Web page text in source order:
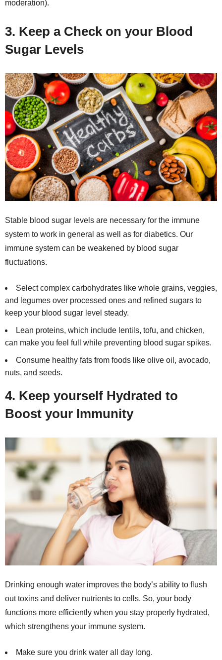
moderation).
3. Keep a Check on your Blood
Sugar Levels
Stable blood sugar levels are necessary for the immune
system to work in general as well as for diabetics. Our
immune system can be weakened by blood sugar
fluctuations.
Select complex carbohydrates like whole grains, veggies,
and legumes over processed ones and refined sugars to
keep your blood sugar level steady.
Lean proteins, which include lentils, tofu, and chicken,
can make you feel full while preventing blood sugar spikes.
Consume healthy fats from foods like olive oil, avocado,
nuts, and seeds.
4. Keep yourself Hydrated to
Boost your Immunity
Drinking enough water improves the body’s ability to flush
out toxins and deliver nutrients to cells. So, your body
functions more efficiently when you stay properly hydrated,
which strengthens your immune system.
Make sure you drink water all day long.